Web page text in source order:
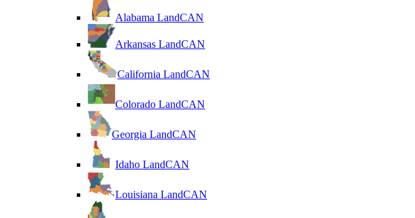
Alabama LandCAN
Arkansas LandCAN
California LandCAN
Colorado LandCAN
Georgia LandCAN
Idaho LandCAN
Louisiana LandCAN